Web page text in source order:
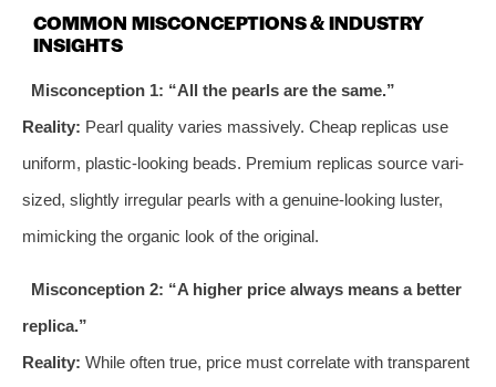
COMMON MISCONCEPTIONS & INDUSTRY
INSIGHTS
Misconception 1: “All the pearls are the same.”
Reality: Pearl quality varies massively. Cheap replicas use
uniform, plastic-looking beads. Premium replicas source vari-
sized, slightly irregular pearls with a genuine-looking luster,
mimicking the organic look of the original.
Misconception 2: “A higher price always means a better
replica.”
Reality: While often true, price must correlate with transparent